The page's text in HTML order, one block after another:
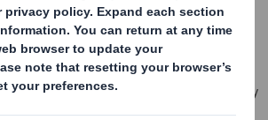
disclosure of transactions by persons
responsibilities ('PDMR') and persons closely